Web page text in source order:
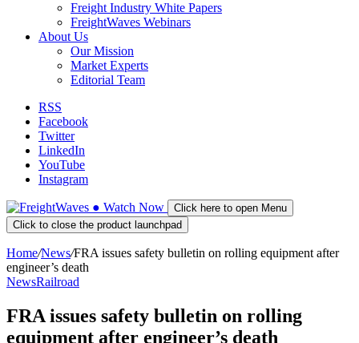
Freight Industry White Papers
FreightWaves Webinars
About Us
Our Mission
Market Experts
Editorial Team
RSS
Facebook
Twitter
LinkedIn
YouTube
Instagram
● Watch Now
Click here to open Menu
Click to close the product launchpad
Home/News/FRA issues safety bulletin on rolling equipment after
engineer’s death
NewsRailroad
FRA issues safety bulletin on rolling
equipment after engineer’s death